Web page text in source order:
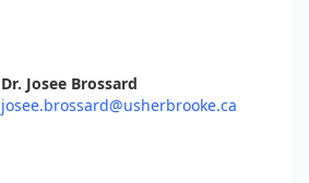
Dr. Josee Brossard
josee.brossard@usherbrooke.ca